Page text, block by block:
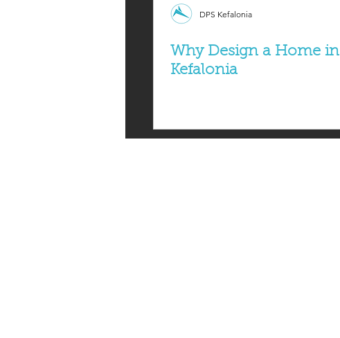
DPS Kefalonia
Why Design a Home in
Kefalonia